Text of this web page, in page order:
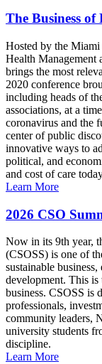
The Business of
Hosted by the
Health Management
brings the most
2020 conference
including heads of
associations, at a
coronavirus and the
center of public
innovative ways to
political, and
and cost of care
Learn More
2026 CSO
Now in its 9th year,
(CSOSS) is one of
sustainable
development. This
business. CSOSS is
professionals,
community leaders,
university students
discipline.
Learn More